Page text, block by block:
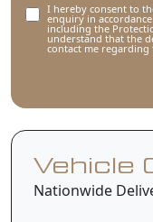
I hereby consent to
enquiry in
including the
understand that the
contact me regarding
Vehicle
Nationwide